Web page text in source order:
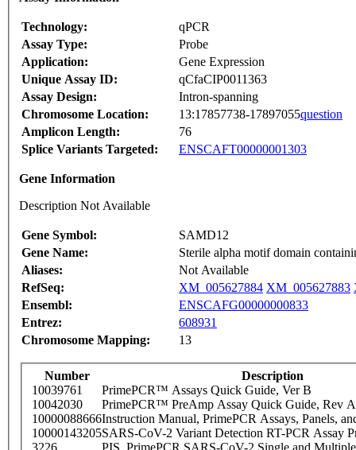
Technology:
qPCR
Assay Type:
Probe
Application:
Gene Expression
Unique Assay ID:
qCfaCIP0011363
Assay Design:
Intron-spanning
Chromosome Location:
13:17857738-17897055question
Amplicon Length:
76
Splice Variants Targeted:
ENSCAFT00000001303
Gene Information
Description Not Available
Gene Symbol:
SAMD12
Gene Name:
Sterile alpha motif domain
Aliases:
Not Available
RefSeq:
XM_005627884 XM_005627883
Ensembl:
ENSCAFG00000000833
Entrez:
608931
Chromosome Mapping:
13
Number
Description
10039761
PrimePCR™ Assays Quick Guide, Ver B
10042030
PrimePCR™ PreAmp Assay Quick Guide, Rev A
10000088666Instruction Manual, PrimePCR Assays, Panels,
10000143205SARS-CoV-2 Variant Detection RT-PCR Assay
3226
PIS_PrimePCR SARS-CoV-2 Single and